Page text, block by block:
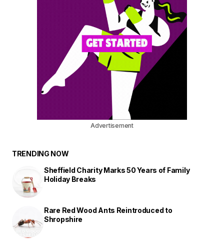
Advertisement
TRENDING NOW
Sheffield Charity Marks 50 Years of Family
Holiday Breaks
Rare Red Wood Ants Reintroduced to
Shropshire